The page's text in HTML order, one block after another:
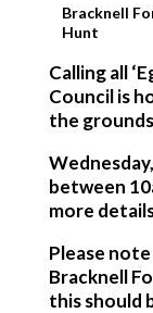
Bracknell
Hunt
Calling all
Council is
the
between
more
Please
Bracknell
this should